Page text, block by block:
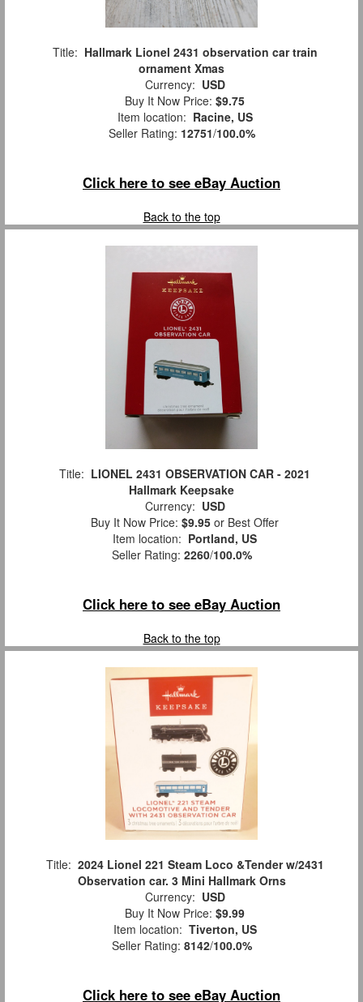
Title: Hallmark Lionel 2431 observation car train
ornament Xmas
Currency: USD
Buy It Now Price: $9.75
Item location: Racine, US
Seller Rating: 12751/100.0%
Click here to see eBay Auction
Back to the top
Title: LIONEL 2431 OBSERVATION CAR - 2021
Hallmark Keepsake
Currency: USD
Buy It Now Price: $9.95 or Best Offer
Item location: Portland, US
Seller Rating: 2260/100.0%
Click here to see eBay Auction
Back to the top
Title: 2024 Lionel 221 Steam Loco &Tender w/2431
Observation car. 3 Mini Hallmark Orns
Currency: USD
Buy It Now Price: $9.99
Item location: Tiverton, US
Seller Rating: 8142/100.0%
Click here to see eBay Auction